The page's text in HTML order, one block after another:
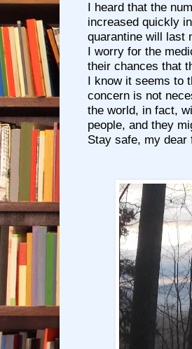
I heard that the
increased quickly
quarantine will last
I worry for the
their chances that
I know it seems to
concern is not
the world, in fact,
people, and they
Stay safe, my dear